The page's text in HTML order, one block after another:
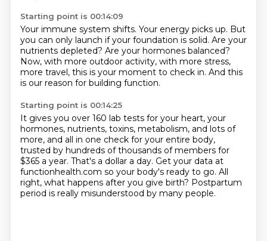
Starting point is 00:14:09
Your immune system shifts. Your energy picks up. But
you can only launch if your foundation is solid. Are your
nutrients depleted? Are your hormones balanced?
Now, with more outdoor activity, with more stress,
more travel, this is your moment to check in. And this
is our reason for building function.
Starting point is 00:14:25
It gives you over 160 lab tests for your heart, your
hormones, nutrients, toxins, metabolism, and lots of
more, and all in one check for your entire body,
trusted by hundreds of thousands of members for
$365 a year. That's a dollar a day. Get your data at
functionhealth.com so your body's ready to go. All
right, what happens after you give birth? Postpartum
period is really misunderstood by many people.